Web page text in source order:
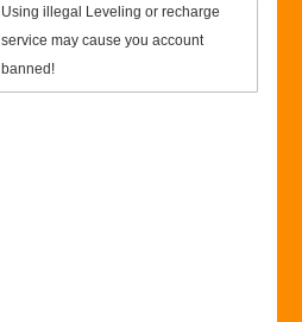
Using illegal Leveling or recharge
service may cause you account
banned!